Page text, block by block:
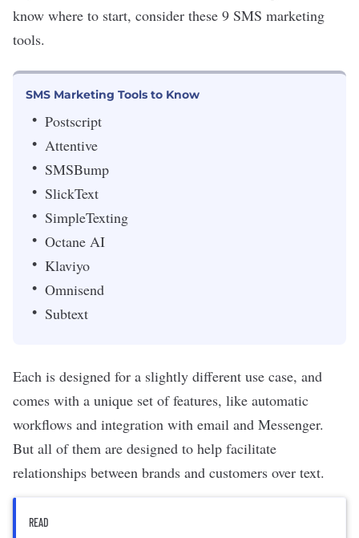
know where to start, consider these 9 SMS marketing
tools.
SMS Marketing Tools to Know
Postscript
Attentive
SMSBump
SlickText
SimpleTexting
Octane AI
Klaviyo
Omnisend
Subtext
Each is designed for a slightly different use case, and
comes with a unique set of features, like automatic
workflows and integration with email and Messenger.
But all of them are designed to help facilitate
relationships between brands and customers over text.
READ